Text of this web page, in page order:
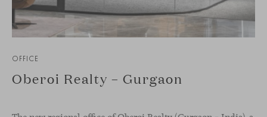
OFFICE
Oberoi Realty – Gurgaon